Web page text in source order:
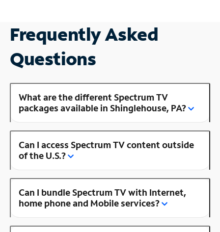
Frequently Asked
Questions
What are the different Spectrum TV
packages available in Shinglehouse, PA?
Can I access Spectrum TV content outside
of the U.S.?
Can I bundle Spectrum TV with Internet,
home phone and Mobile services?